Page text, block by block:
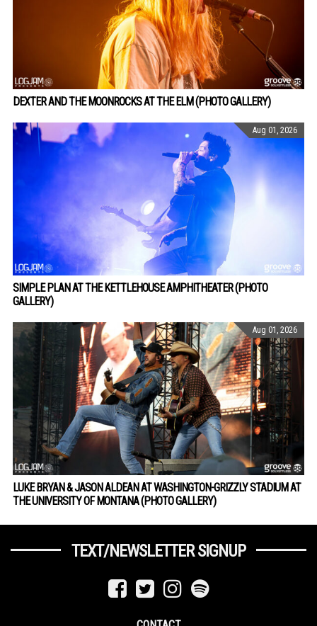
DEXTER AND THE MOONROCKS AT THE ELM (PHOTO GALLERY)
Aug 01, 2026
SIMPLE PLAN AT THE KETTLEHOUSE AMPHITHEATER (PHOTO
GALLERY)
Aug 01, 2026
LUKE BRYAN & JASON ALDEAN AT WASHINGTON-GRIZZLY STADIUM AT
THE UNIVERSITY OF MONTANA (PHOTO GALLERY)
TEXT/NEWSLETTER SIGNUP